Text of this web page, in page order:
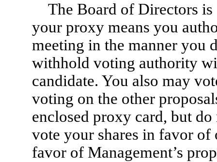
The Board of Directors
your proxy means you
meeting in the manner you
withhold voting authority
candidate. You also may
voting on the other
enclosed proxy card, but
vote your shares in favor of
favor of Management’s